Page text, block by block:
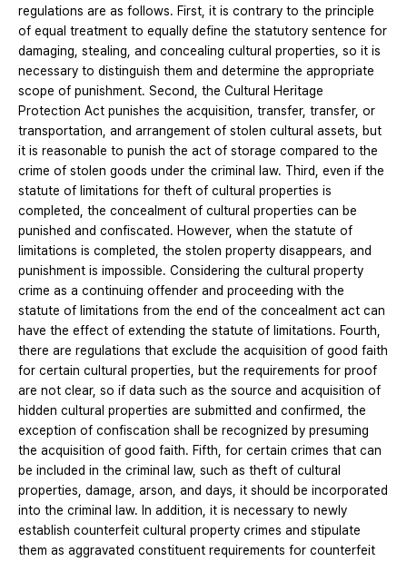
regulations are as follows. First, it is contrary to the principle
of equal treatment to equally define the statutory sentence for
damaging, stealing, and concealing cultural properties, so it is
necessary to distinguish them and determine the appropriate
scope of punishment. Second, the Cultural Heritage
Protection Act punishes the acquisition, transfer, transfer, or
transportation, and arrangement of stolen cultural assets, but
it is reasonable to punish the act of storage compared to the
crime of stolen goods under the criminal law. Third, even if the
statute of limitations for theft of cultural properties is
completed, the concealment of cultural properties can be
punished and confiscated. However, when the statute of
limitations is completed, the stolen property disappears, and
punishment is impossible. Considering the cultural property
crime as a continuing offender and proceeding with the
statute of limitations from the end of the concealment act can
have the effect of extending the statute of limitations. Fourth,
there are regulations that exclude the acquisition of good faith
for certain cultural properties, but the requirements for proof
are not clear, so if data such as the source and acquisition of
hidden cultural properties are submitted and confirmed, the
exception of confiscation shall be recognized by presuming
the acquisition of good faith. Fifth, for certain crimes that can
be included in the criminal law, such as theft of cultural
properties, damage, arson, and days, it should be incorporated
into the criminal law. In addition, it is necessary to newly
establish counterfeit cultural property crimes and stipulate
them as aggravated constituent requirements for counterfeit